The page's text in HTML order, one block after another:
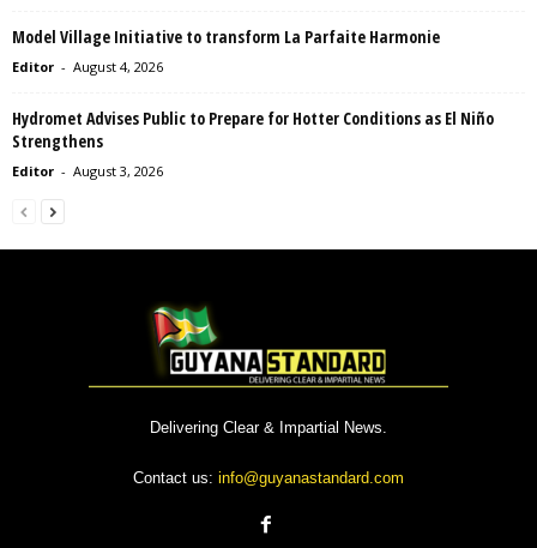
Model Village Initiative to transform La Parfaite Harmonie
Editor - August 4, 2026
Hydromet Advises Public to Prepare for Hotter Conditions as El Niño
Strengthens
Editor - August 3, 2026
Delivering Clear & Impartial News.
Contact us: info@guyanastandard.com